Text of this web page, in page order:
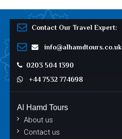
Contact Our Travel Expert:
info@alhamdtours.co.uk
0203 504 1390
+44 7532 774698
Al Hamd Tours
About us
Contact us